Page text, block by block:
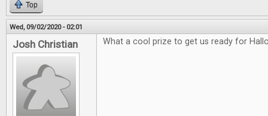
Top
Wed, 09/02/2020 - 02:01
Josh Christian What a cool prize to get us ready for